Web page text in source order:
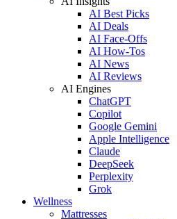
AI Best Picks
AI Deals
AI Face-Offs
AI How-Tos
AI News
AI Reviews
AI Engines
ChatGPT
Copilot
Google Gemini
Apple Intelligence
Claude
DeepSeek
Perplexity
Grok
Wellness
Mattresses